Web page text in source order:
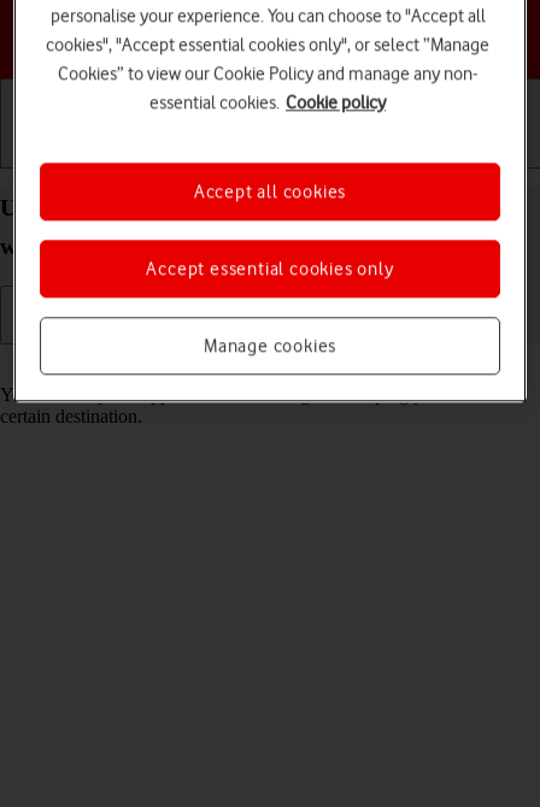
Choose a help topic
Use GPS navigation on your Apple Watch SE
watchOS 8
You can use your Apple Watch for navigation helping you find a
certain destination.
personalise your experience. You can choose to "Accept all
cookies", "Accept essential cookies only", or select “Manage
Cookies” to view our Cookie Policy and manage any non-
essential cookies. Cookie policy
Manage cookies
Accept essential cookies only
Accept all cookies